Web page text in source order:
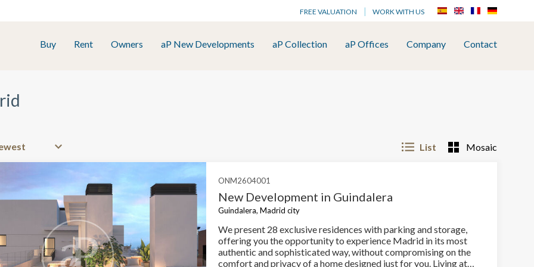
FREE VALUATION WORK WITH US
Buy Rent Owners aP New Developments aP Collection aP Offices Company Contact
List Mosaic
ONM2604001
New Development in Guindalera
Guindalera, Madrid city
We present 28 exclusive residences with parking and storage,
offering you the opportunity to experience Madrid in its most
authentic and sophisticated way, without compromising on the
comfort and privacy of a home designed just for you. Living at